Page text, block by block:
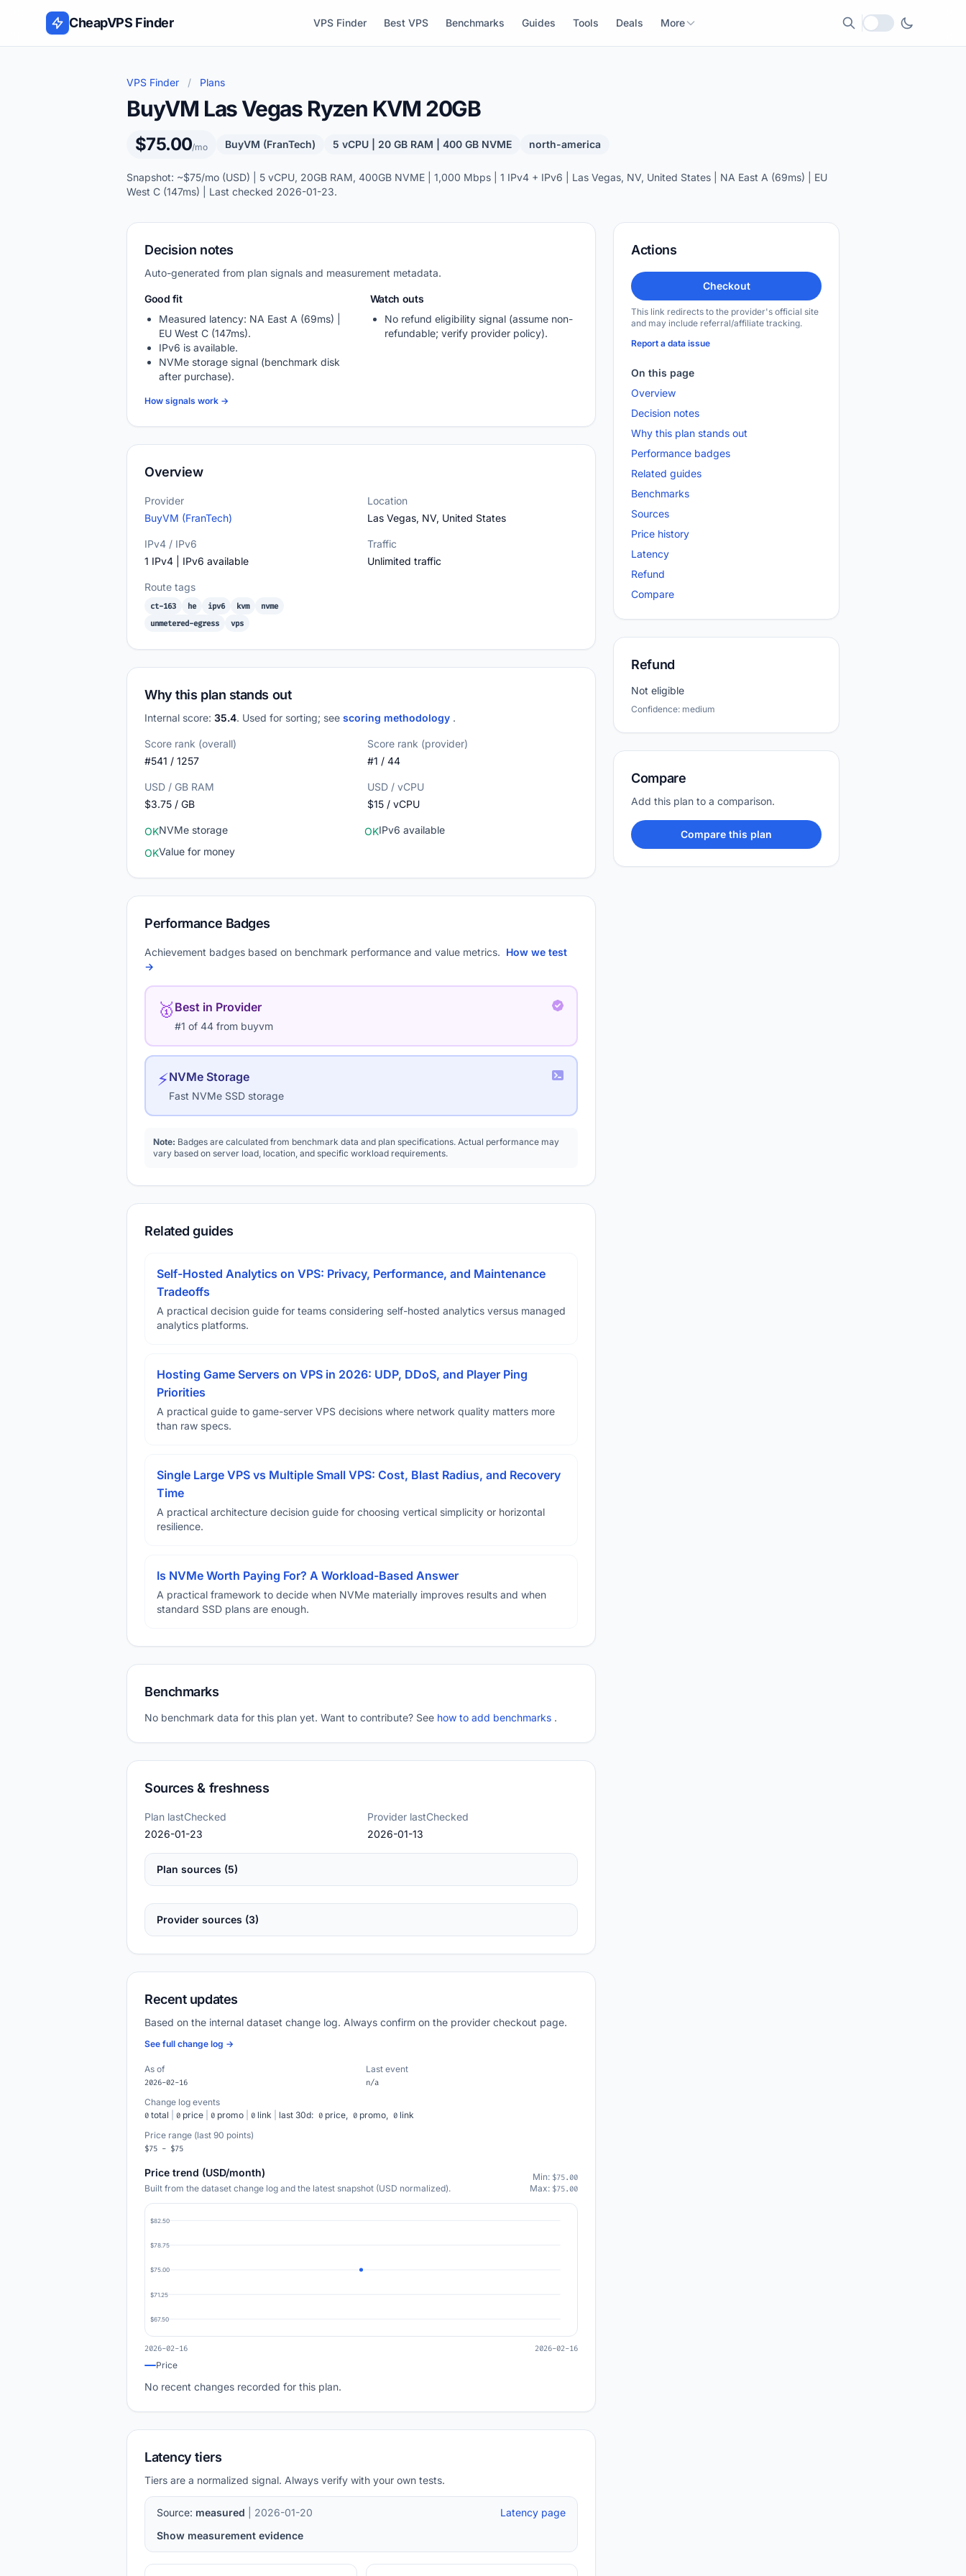
Skip to content
CheapVPS Finder VPS Finder Best VPS Benchmarks Guides Tools Deals More
Local currency
VPS Finder / Plans
BuyVM Las Vegas Ryzen KVM 20GB
$75.00/mo BuyVM (FranTech) 5 vCPU | 20 GB RAM | 400 GB NVME north-america
Snapshot: ~$75/mo (USD) | 5 vCPU, 20GB RAM, 400GB NVME | 1,000 Mbps | 1 IPv4 + IPv6 | Las Vegas, NV, United States | NA East A (69ms) | EU
West C (147ms) | Last checked 2026-01-23.
Decision notes
Auto-generated from plan signals and measurement metadata.
Good fit
Measured latency: NA East A (69ms) |
EU West C (147ms).
IPv6 is available.
NVMe storage signal (benchmark disk
after purchase).
Watch outs
No refund eligibility signal (assume non-
refundable; verify provider policy).
How signals work →
Overview
Provider
BuyVM (FranTech)
Location
Las Vegas, NV, United States
IPv4 / IPv6
1 IPv4 | IPv6 available
Traffic
Unlimited traffic
Route tags
ct-163 he ipv6 kvm
nvme
unmetered-egress
vps
Why this plan stands out
Internal score: 35.4. Used for sorting; see scoring methodology .
Score rank (overall)
#541 / 1257
Score rank (provider)
#1 / 44
USD / GB RAM
$3.75 / GB
USD / vCPU
$15 / vCPU
OKNVMe storage OKIPv6 available
OKValue for money
Performance Badges
Achievement badges based on benchmark performance and value metrics. How we test
→
🥇 Best in Provider
#1 of 44 from buyvm
⚡NVMe Storage
Fast NVMe SSD storage
Note: Badges are calculated from benchmark data and plan specifications. Actual performance may
vary based on server load, location, and specific workload requirements.
Related guides
Self-Hosted Analytics on VPS: Privacy, Performance, and Maintenance
Tradeoffs
A practical decision guide for teams considering self-hosted analytics versus managed
analytics platforms.
Hosting Game Servers on VPS in 2026: UDP, DDoS, and Player Ping
Priorities
A practical guide to game-server VPS decisions where network quality matters more
than raw specs.
Single Large VPS vs Multiple Small VPS: Cost, Blast Radius, and Recovery
Time
A practical architecture decision guide for choosing vertical simplicity or horizontal
resilience.
Is NVMe Worth Paying For? A Workload-Based Answer
A practical framework to decide when NVMe materially improves results and when
standard SSD plans are enough.
Benchmarks
No benchmark data for this plan yet. Want to contribute? See how to add benchmarks .
Sources & freshness
Plan lastChecked
2026-01-23
Provider lastChecked
2026-01-13
Plan sources (5)
Provider sources (3)
Recent updates
Based on the internal dataset change log. Always confirm on the provider checkout page.
See full change log →
As of
2026-02-16
Last event
n/a
Change log events
0 total 0 price 0 promo 0 link last 30d: 0 price, 0 promo, 0 link
Price range (last 90 points)
$75 - $75
Price trend (USD/month)
Built from the dataset change log and the latest snapshot (USD normalized).
Min: $75.00
Max: $75.00
$82.50
$78.75
$75.00
$71.25
$67.50
2026-02-16 2026-02-16
Price
No recent changes recorded for this plan.
Latency tiers
Tiers are a normalized signal. Always verify with your own tests.
Source: measured | 2026-01-20
Latency page
Show measurement evidence
Actions
Checkout
This link redirects to the provider's official site
and may include referral/affiliate tracking.
Report a data issue
On this page
Overview
Decision notes
Why this plan stands out
Performance badges
Related guides
Benchmarks
Sources
Price history
Latency
Refund
Compare
Refund
Not eligible
Confidence: medium
Compare
Add this plan to a comparison.
Compare this plan